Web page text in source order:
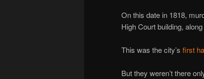
On this date in 1818,
High Court building,
This was the city’s first
But they weren’t there